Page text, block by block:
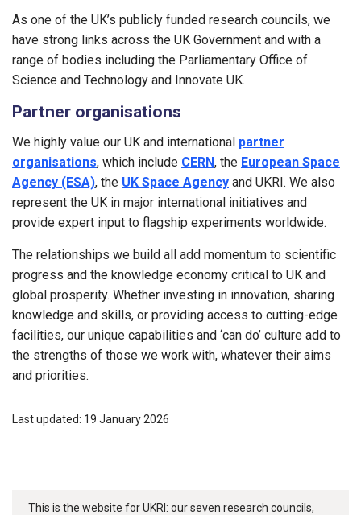
As one of the UK’s publicly funded research councils, we
have strong links across the UK Government and with a
range of bodies including the Parliamentary Office of
Science and Technology and Innovate UK.
Partner organisations
We highly value our UK and international partner
organisations, which include CERN, the European Space
Agency (ESA), the UK Space Agency and UKRI. We also
represent the UK in major international initiatives and
provide expert input to flagship experiments worldwide.
The relationships we build all add momentum to scientific
progress and the knowledge economy critical to UK and
global prosperity. Whether investing in innovation, sharing
knowledge and skills, or providing access to cutting-edge
facilities, our unique capabilities and ‘can do’ culture add to
the strengths of those we work with, whatever their aims
and priorities.
Last updated: 19 January 2026
This is the website for UKRI: our seven research councils,